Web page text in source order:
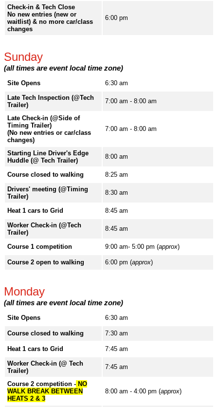
Check-in & Tech Close
No new entries (new or
waitlist) & no more car/class
changes
6:00 pm
Sunday
(all times are event local time zone)
Site Opens
6:30 am
Late Tech Inspection (@Tech
Trailer)
7:00 am - 8:00 am
Late Check-in (@Side of
Timing Trailer)
(No new entries or car/class
changes)
7:00 am - 8:00 am
Starting Line Driver's Edge
Huddle (@ Tech Trailer)
8:00 am
Course closed to walking
8:25 am
Drivers' meeting (@Timing
Trailer)
8:30 am
Heat 1 cars to Grid
8:45 am
Worker Check-in (@Tech
Trailer)
8:45 am
Course 1 competition 9:00 am- 5:00 pm (approx)
Course 2 open to walking 6:00 pm (approx)
Monday
(all times are event local time zone)
Site Opens 6:30 am
Course closed to walking 7:30 am
Heat 1 cars to Grid
7:45 am
Worker Check-in (@ Tech
Trailer)
7:45 am
Course 2 competition - NO
WALK BREAK BETWEEN
HEATS 2 & 3
8:00 am - 4:00 pm (approx)